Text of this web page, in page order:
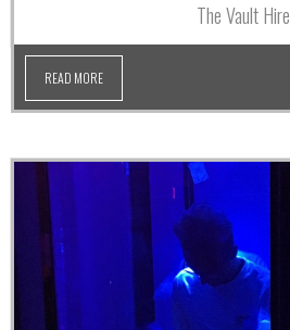
The Vault Hire
READ MORE